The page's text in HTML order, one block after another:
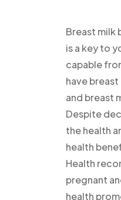
Breast milk
is a key to
capable
have
and breast
Despite
the health
health
Health
pregnant
health